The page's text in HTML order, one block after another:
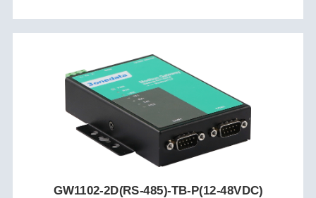
GW1102-2D(RS-485)-TB-P(12-48VDC)